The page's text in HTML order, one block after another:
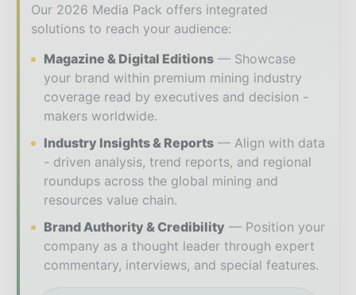
Our 2026 Media Pack offers integrated
solutions to reach your audience:
Magazine & Digital Editions
Showcase
your brand within premium mining industry
coverage read by executives and decision -
makers worldwide.
Industry Insights & Reports
Align with data
- driven analysis, trend reports, and regional
roundups across the global mining and
resources value chain.
Brand Authority & Credibility
Position your
company as a thought leader through expert
commentary, interviews, and special features.